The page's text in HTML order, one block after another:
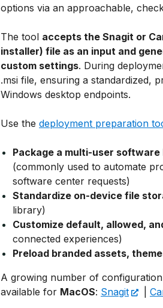
options via an approachable,
The tool accepts the Snagit or
installer) file as an input and
custom settings. During
.msi file, ensuring a standardized,
Windows desktop endpoints.
Use the deployment preparation
Package a multi-user software
(commonly used to automate
software center requests)
Standardize on-device file
library)
Customize default, allowed,
connected experiences)
Preload branded assets,
A growing number of
available for MacOS: Snagit